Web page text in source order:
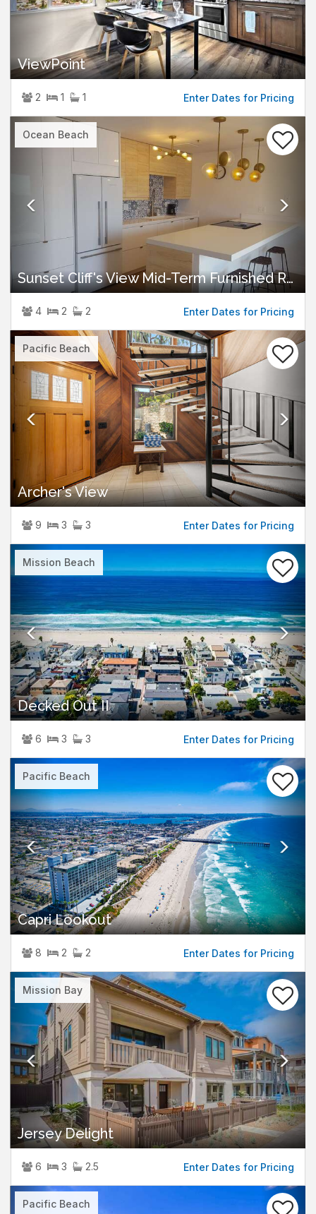
ViewPoint
2 1 1 Enter Dates for Pricing
Ocean Beach
Previous
Sunset Cliff's View Mid-Term Furnished Rental
4 2 2 Enter Dates for Pricing
Pacific Beach
Previous
Archer's View
9 3 3 Enter Dates for Pricing
Mission Beach
Previous
Decked Out II
6 3 3 Enter Dates for Pricing
Pacific Beach
Previous
Capri Lookout
8 2 2 Enter Dates for Pricing
Mission Bay
Previous
Jersey Delight
6 3 2.5 Enter Dates for Pricing
Pacific Beach
Previous